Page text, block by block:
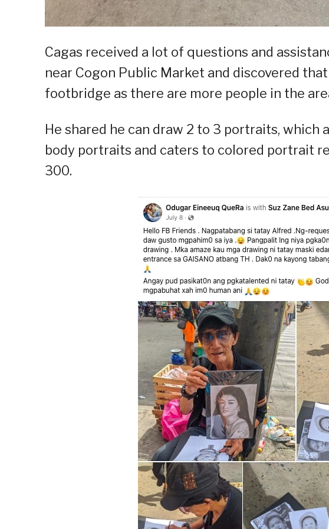
Cagas received a lot of questions and
near Cogon Public Market and discovered
footbridge as there are more people in the
He shared he can draw 2 to 3 portraits,
body portraits and caters to colored portrait
300.